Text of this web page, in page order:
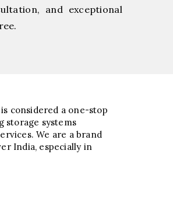
and exceptional
considered a one-stop
storage systems
We are a brand
India, especially in